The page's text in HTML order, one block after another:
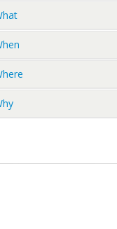
are they using
history and trends
brand has the
brand has the
and purchase
occasions are
do usage occasions